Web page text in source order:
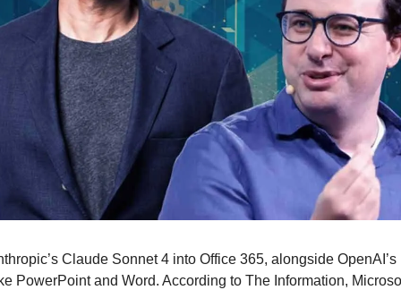
Claude Sonnet 4 into Office 365, alongside
PowerPoint and Word. According to The Information,